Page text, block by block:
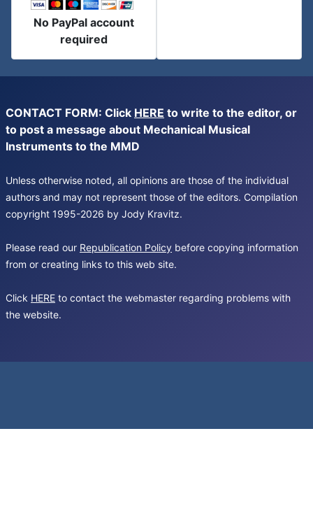
No PayPal account
required
CONTACT FORM: Click HERE to write to the editor, or
to post a message about Mechanical Musical
Instruments to the MMD
Unless otherwise noted, all opinions are those of the individual
authors and may not represent those of the editors. Compilation
copyright 1995-2026 by Jody Kravitz.
Please read our Republication Policy before copying information
from or creating links to this web site.
Click HERE to contact the webmaster regarding problems with
the website.